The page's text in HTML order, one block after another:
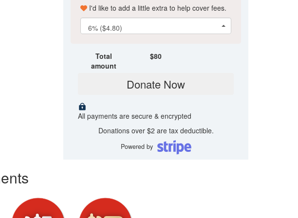
I'd like to add a little extra to help cover fees.
6% ($4.80)
Total
amount
$80
Donate Now
All payments are secure & encrypted
Donations over $2 are tax deductible.
Powered by